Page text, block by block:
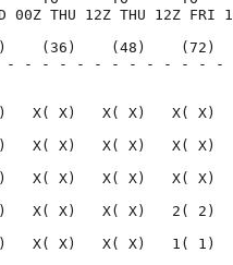
00Z THU 12Z THU 12Z FRI
(24)    (36)    (48)
- - - - - - - - - - - -
X)   X( X)   X( X)   X(
X)   X( X)   X( X)   X(
X)   X( X)   X( X)   X(
X)   X( X)   X( X)   2(
X)   X( X)   X( X)   1(